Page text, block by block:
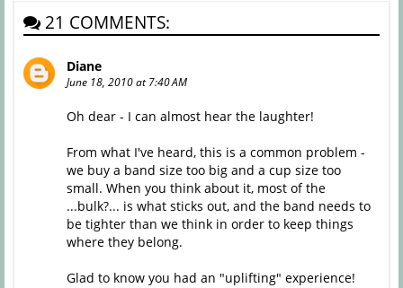
21 COMMENTS:
Diane
June 18, 2010 at 7:40 AM
Oh dear - I can almost hear the laughter!
From what I've heard, this is a common problem -
we buy a band size too big and a cup size too
small. When you think about it, most of the
...bulk?... is what sticks out, and the band needs to
be tighter than we think in order to keep things
where they belong.
Glad to know you had an "uplifting" experience!